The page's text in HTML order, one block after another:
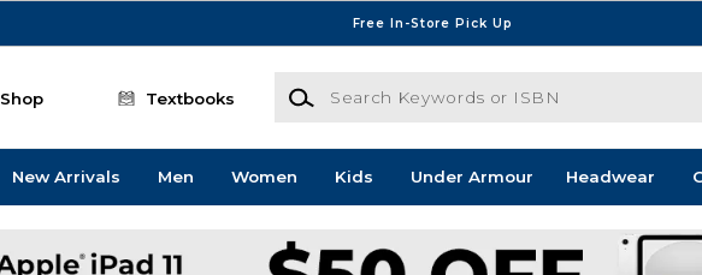
Free In-Store Pick Up
Shop Textbooks
Search Keywords or ISBN
New Arrivals Men Women Kids Under Armour Headwear